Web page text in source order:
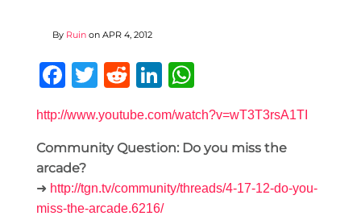
By Ruin on APR 4, 2012
Facebook
Twitter
RedditLinkedIn
http://www.youtube.com/watch?v=wT3T3rsA1TI
Community Question: Do you miss the
arcade?
➜ http://tgn.tv/community/threads/4-17-12-do-you-
miss-the-arcade.6216/